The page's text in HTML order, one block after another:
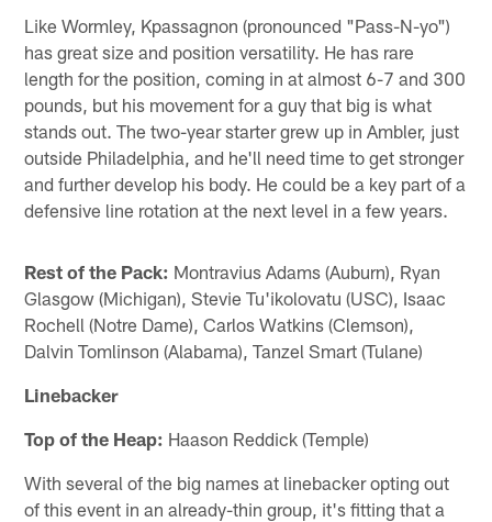
Like Wormley, Kpassagnon (pronounced "Pass-N-yo")
has great size and position versatility. He has rare
length for the position, coming in at almost 6-7 and 300
pounds, but his movement for a guy that big is what
stands out. The two-year starter grew up in Ambler, just
outside Philadelphia, and he'll need time to get stronger
and further develop his body. He could be a key part of a
defensive line rotation at the next level in a few years.
Rest of the Pack: Montravius Adams (Auburn), Ryan
Glasgow (Michigan), Stevie Tu'ikolovatu (USC), Isaac
Rochell (Notre Dame), Carlos Watkins (Clemson),
Dalvin Tomlinson (Alabama), Tanzel Smart (Tulane)
Linebacker
Top of the Heap: Haason Reddick (Temple)
With several of the big names at linebacker opting out
of this event in an already-thin group, it's fitting that a